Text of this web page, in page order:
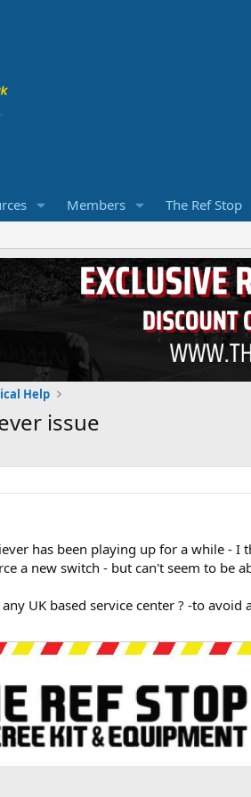
Members The Ref Stop
Help
issue
has been playing up for a while -
a new switch - but can't seem to be
UK based service center ? -to avoid